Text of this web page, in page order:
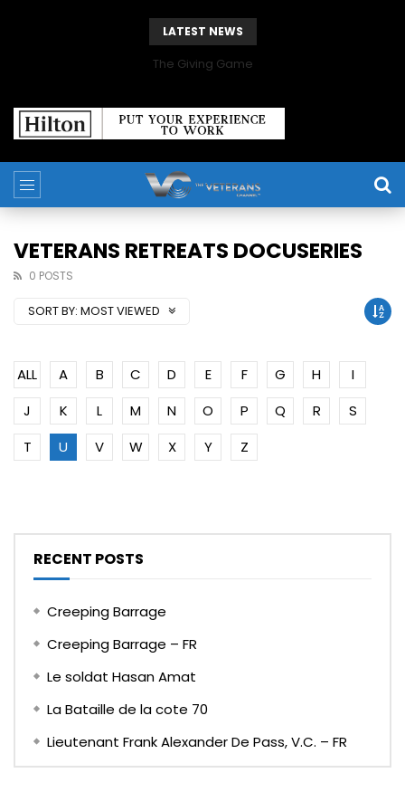
LATEST NEWS
The Giving Game
VETERANS RETREATS DOCUSERIES
0 POSTS
SORT BY: MOST VIEWED
ALL A B C D E F G H
I
J
K L M N O P Q R
S
T
U V W X Y Z
RECENT POSTS
Creeping Barrage
Creeping Barrage – FR
Le soldat Hasan Amat
La Bataille de la cote 70
Lieutenant Frank Alexander De Pass, V.C. – FR